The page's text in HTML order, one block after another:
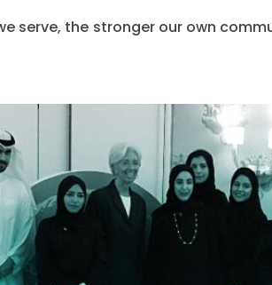
serve, the stronger our own